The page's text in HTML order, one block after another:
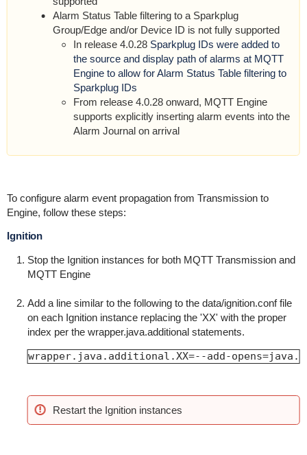
Alarm Status Table filtering to a Sparkplug
Group/Edge and/or Device ID is not fully supported
In release 4.0.28 Sparkplug IDs were added to
the source and display path of alarms at MQTT
Engine to allow for Alarm Status Table filtering to
Sparkplug IDs
From release 4.0.28 onward, MQTT Engine
supports explicitly inserting alarm events into the
Alarm Journal on arrival
To configure alarm event propagation from Transmission to
Engine, follow these steps:
Ignition
Stop the Ignition instances for both MQTT Transmission and
MQTT Engine
Add a line similar to the following to the data/ignition.conf file
on each Ignition instance replacing the 'XX' with the proper
index per the wrapper.java.additional statements.
wrapper.java.additional.XX=--add-
Restart the Ignition instances